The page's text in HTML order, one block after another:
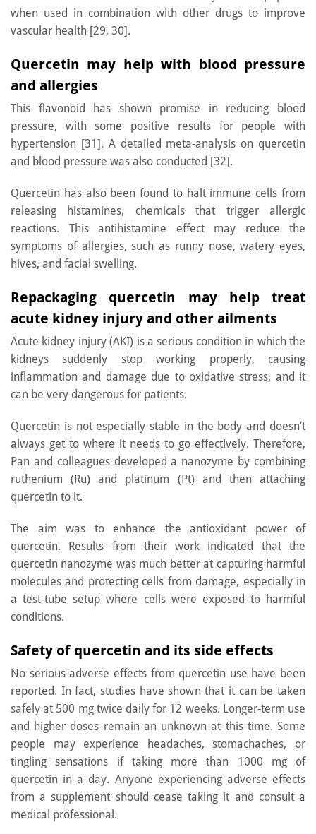
when used in combination with other drugs to improve
vascular health [29, 30].
Quercetin may help with blood pressure
and allergies
This flavonoid has shown promise in reducing blood
pressure, with some positive results for people with
hypertension [31]. A detailed meta-analysis on quercetin
and blood pressure was also conducted [32].
Quercetin has also been found to halt immune cells from
releasing histamines, chemicals that trigger allergic
reactions. This antihistamine effect may reduce the
symptoms of allergies, such as runny nose, watery eyes,
hives, and facial swelling.
Repackaging quercetin may help treat
acute kidney injury and other ailments
Acute kidney injury (AKI) is a serious condition in which the
kidneys suddenly stop working properly, causing
inflammation and damage due to oxidative stress, and it
can be very dangerous for patients.
Quercetin is not especially stable in the body and doesn’t
always get to where it needs to go effectively. Therefore,
Pan and colleagues developed a nanozyme by combining
ruthenium (Ru) and platinum (Pt) and then attaching
quercetin to it.
The aim was to enhance the antioxidant power of
quercetin. Results from their work indicated that the
quercetin nanozyme was much better at capturing harmful
molecules and protecting cells from damage, especially in
a test-tube setup where cells were exposed to harmful
conditions.
Safety of quercetin and its side effects
No serious adverse effects from quercetin use have been
reported. In fact, studies have shown that it can be taken
safely at 500 mg twice daily for 12 weeks. Longer-term use
and higher doses remain an unknown at this time. Some
people may experience headaches, stomachaches, or
tingling sensations if taking more than 1000 mg of
quercetin in a day. Anyone experiencing adverse effects
from a supplement should cease taking it and consult a
medical professional.